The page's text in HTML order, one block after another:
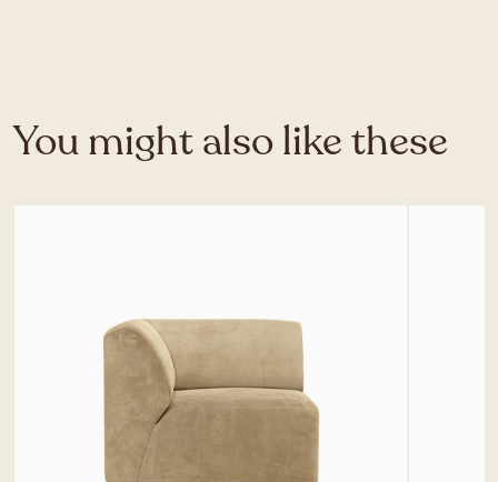
You might also like these